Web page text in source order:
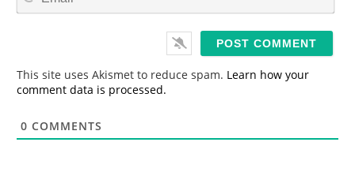
*
This site uses Akismet to reduce spam. Learn how your
comment data is processed.
0 COMMENTS